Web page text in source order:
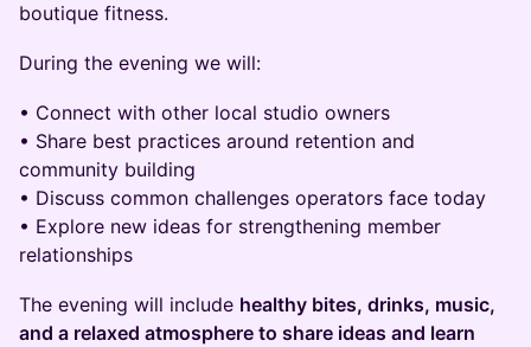
boutique fitness.
During the evening we will:
• Connect with other local studio owners
• Share best practices around retention and
community building
• Discuss common challenges operators face today
• Explore new ideas for strengthening member
relationships
The evening will include healthy bites, drinks, music,
and a relaxed atmosphere to share ideas and learn